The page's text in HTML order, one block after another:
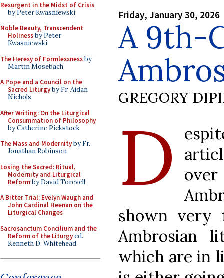
Resurgent in the Midst of Crisis
by Peter Kwasniewski
Noble Beauty, Transcendent
Holinessby Peter
Kwasniewski
The Heresy of Formlessnessby
Martin Mosebach
A Pope and a Council on the
Sacred Liturgyby Fr. Aidan
Nichols
After Writing: On the Liturgical
Consummation of Philosophy
by Catherine Pickstock
The Mass and Modernityby Fr.
Jonathan Robinson
Losing the Sacred: Ritual,
Modernity and Liturgical
Reformby David Torevell
A Bitter Trial: Evelyn Waugh and
John Cardinal Heenan on the
Liturgical Changes
Sacrosanctum Concilium and the
Reform of the Liturgyed.
Kenneth D. Whitehead
Friday, January 30, 2026
A 9th-
GREGORY
D
shown very
Ambrosian
which are in